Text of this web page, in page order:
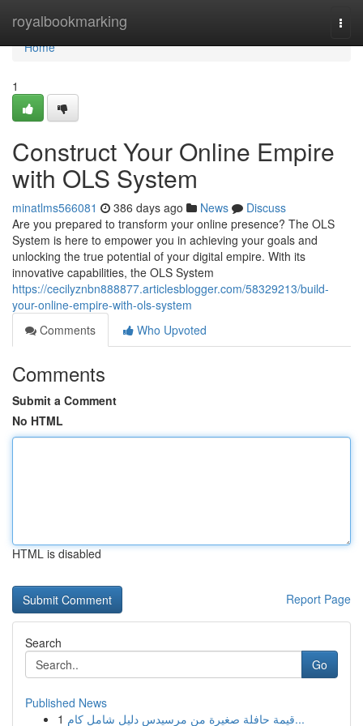
royalbookmarking
Home
Home
1
Construct Your Online Empire
with OLS System
minatlms566081 386 days ago News
Discuss
Are you prepared to transform your online presence? The OLS
System is here to empower you in achieving your goals and
unlocking the true potential of your digital empire. With its
innovative capabilities, the OLS System
https://cecilyznbn888877.articlesblogger.com/58329213/build-
your-online-empire-with-ols-system
Comments
Who Upvoted
Comments
Submit a Comment
No HTML
HTML is disabled
Report Page
Search
Go
Published News
1
قيمة حافلة صغيرة من مرسيدس دليل شامل كام...